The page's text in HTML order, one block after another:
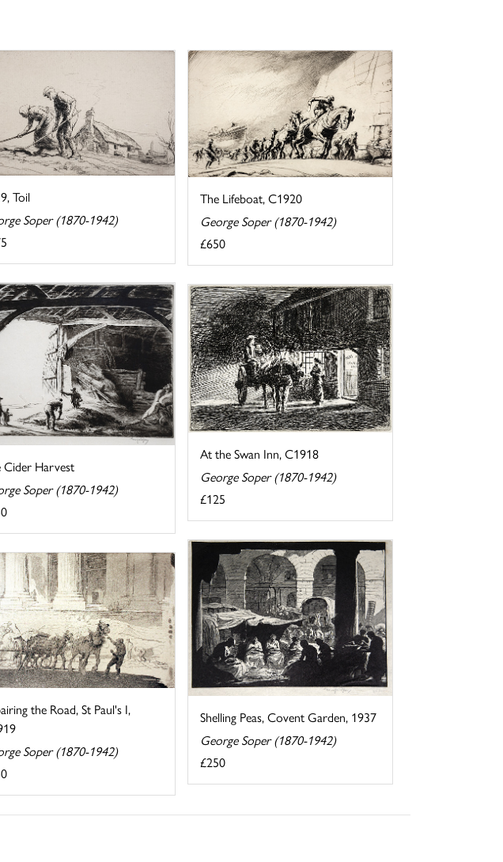
Toil
Soper (1870-1942)
The Lifeboat, C1920
George Soper (1870-1942)
£650
Cider Harvest
Soper (1870-1942)
At the Swan Inn, C1918
George Soper (1870-1942)
£125
Shelling Peas, Covent Garden, 1937
George Soper (1870-1942)
£250
the Road, St Paul's I,
Soper (1870-1942)